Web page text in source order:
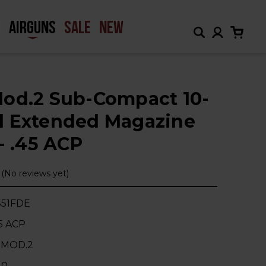
AIRGUNS SALE NEW
Sub-Compact 10-
Extended Magazine
.45 ACP
(No reviews yet)
ACP